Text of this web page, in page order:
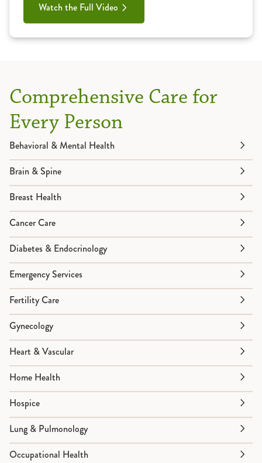
Watch the Full Video
Comprehensive Care for
Every Person
Behavioral & Mental Health
Brain & Spine
Breast Health
Cancer Care
Diabetes & Endocrinology
Emergency Services
Fertility Care
Gynecology
Heart & Vascular
Home Health
Hospice
Lung & Pulmonology
Occupational Health